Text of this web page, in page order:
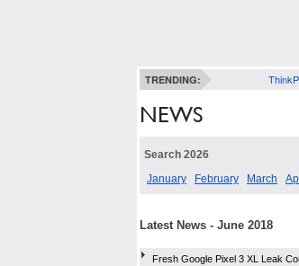
TRENDING:
NEWS
Search 2026
January
February March
Latest News - June 2018
Fresh Google Pixel 3 XL Leak